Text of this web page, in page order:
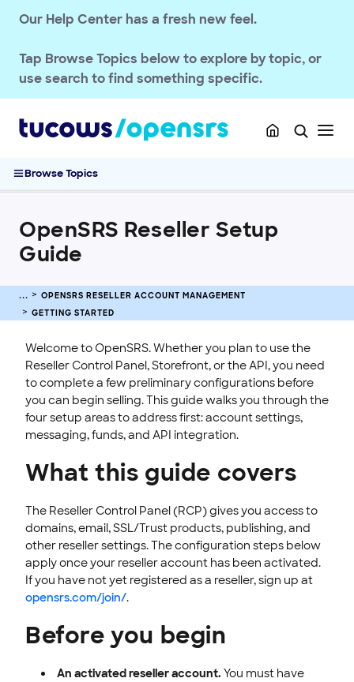
Our Help Center has a fresh new feel.
Tap Browse Topics below to explore by topic, or
use search to find something specific.
Browse Topics
Getting Started
OpenSRS Quickstart Guide
OpenSRS Management Interface
Troubleshooting Reseller Control Panel Blank Page
Accessing the OpenSRS System
Login URLs for OpenSRS Services
Account & Billing
Users & Permissions
Branding & Customization
Privacy & Compliance
Customer Messaging
Updates & Announcements
OPENSRS DOMAINS
EMAILS
INTEGRATION
STOREFRONT KNOWLEDGE BASE
CLOUD HOSTING
OpenSRS Reseller Setup
Guide
OPENSRS RESELLER ACCOUNT MANAGEMENT
GETTING STARTED
Welcome to OpenSRS. Whether you plan to use the
Reseller Control Panel, Storefront, or the API, you need
to complete a few preliminary configurations before
you can begin selling. This guide walks you through the
four setup areas to address first: account settings,
messaging, funds, and API integration.
What this guide covers
The Reseller Control Panel (RCP) gives you access to
domains, email, SSL/Trust products, publishing, and
other reseller settings. The configuration steps below
apply once your reseller account has been activated.
If you have not yet registered as a reseller, sign up at
opensrs.com/join/.
Before you begin
An activated reseller account. You must have